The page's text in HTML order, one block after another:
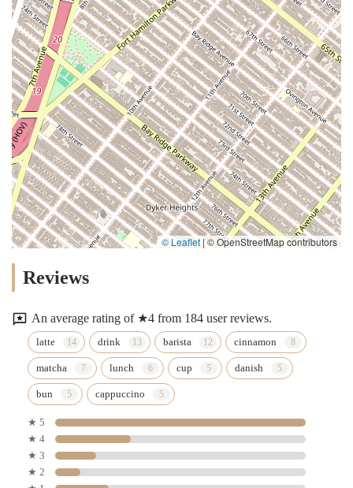
© Leaflet | © OpenStreetMap contributors
Reviews
An average rating of ★4 from 184 user reviews.
latte drink barista cinnamon
matcha lunch cup danish
bun cappuccino
★ 5
★ 4
★ 3
★ 2